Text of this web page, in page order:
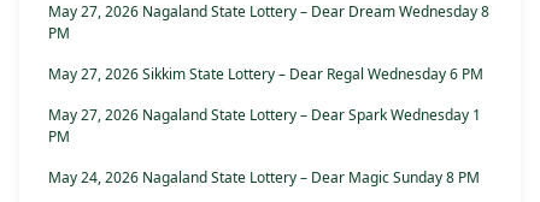
May 27, 2026 Nagaland State Lottery – Dear Dream Wednesday 8
PM
May 27, 2026 Sikkim State Lottery – Dear Regal Wednesday 6 PM
May 27, 2026 Nagaland State Lottery – Dear Spark Wednesday 1
PM
May 24, 2026 Nagaland State Lottery – Dear Magic Sunday 8 PM